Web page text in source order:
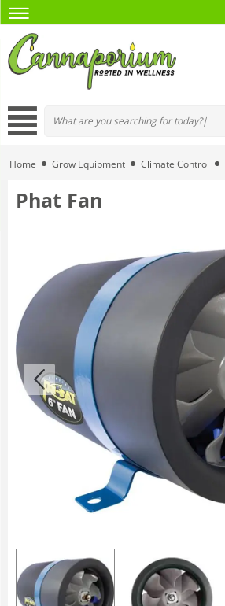
Home Grow Equipment Climate Control
Phat Fan